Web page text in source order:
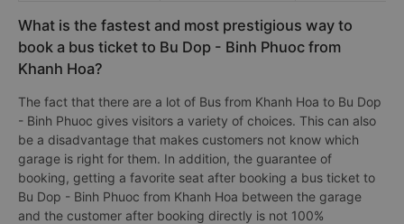
What is the fastest and most prestigious way to
book a bus ticket to Bu Dop - Binh Phuoc from
Khanh Hoa?
The fact that there are a lot of Bus from Khanh Hoa to Bu Dop
- Binh Phuoc gives visitors a variety of choices. This can also
be a disadvantage that makes customers not know which
garage is right for them. In addition, the guarantee of
booking, getting a favorite seat after booking a bus ticket to
Bu Dop - Binh Phuoc from Khanh Hoa between the garage
and the customer after booking directly is not 100%